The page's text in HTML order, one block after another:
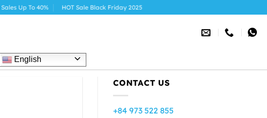
HOT Sale Black Friday 2025
English
CONTACT US
+84 973 522 855